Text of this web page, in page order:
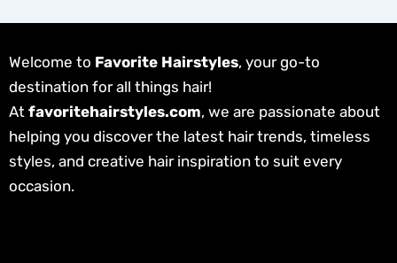
Welcome to Favorite Hairstyles, your go-to
destination for all things hair!
At favoritehairstyles.com, we are passionate about
helping you discover the latest hair trends, timeless
styles, and creative hair inspiration to suit every
occasion.